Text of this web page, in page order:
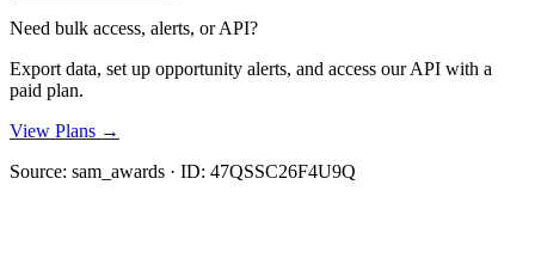
Need bulk access, alerts, or API?
Export data, set up opportunity alerts, and access our API with a
paid plan.
View Plans →
Source: sam_awards · ID: 47QSSC26F4U9Q